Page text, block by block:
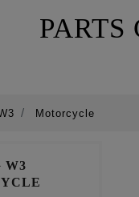
PARTS
Motorcycle
W3